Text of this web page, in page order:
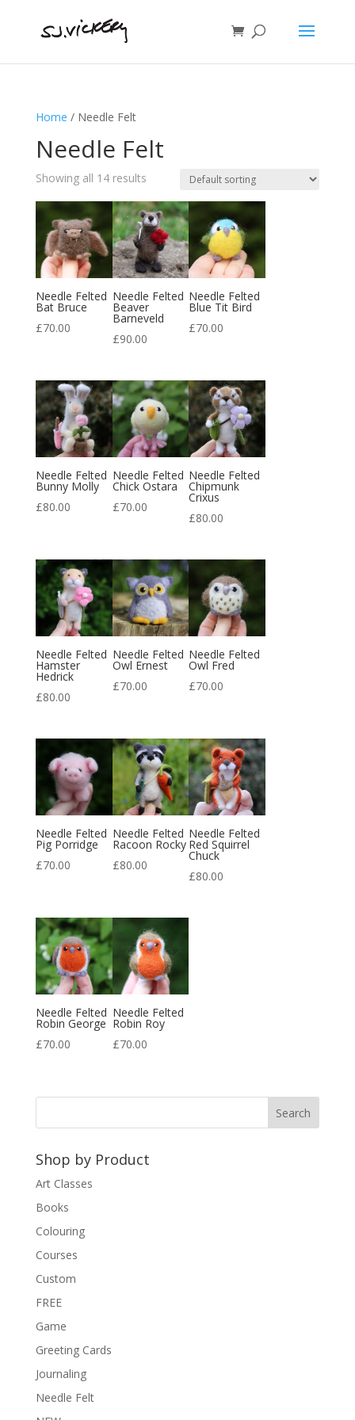
Home / Needle Felt
Needle Felt
Showing all 14 results
Needle Felted
Bat Bruce
£70.00
Needle Felted
Beaver
Barneveld
£90.00
Needle Felted
Blue Tit Bird
£70.00
Needle Felted
Bunny Molly
£80.00
Needle Felted
Chick Ostara
£70.00
Needle Felted
Chipmunk
Crixus
£80.00
Needle Felted
Hamster
Hedrick
£80.00
Needle Felted
Owl Ernest
£70.00
Needle Felted
Owl Fred
£70.00
Needle Felted
Pig Porridge
£70.00
Needle Felted
Racoon Rocky
£80.00
Needle Felted
Red Squirrel
Chuck
£80.00
Needle Felted
Robin George
£70.00
Needle Felted
Robin Roy
£70.00
Shop by Product
Art Classes
Books
Colouring
Courses
Custom
FREE
Game
Greeting Cards
Journaling
Needle Felt